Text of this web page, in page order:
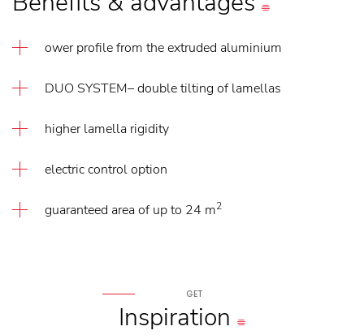
ower profile from the extruded aluminium
DUO SYSTEM– double tilting of lamellas
higher lamella rigidity
electric control option
guaranteed area of up to 24 m2
GET
Inspiration